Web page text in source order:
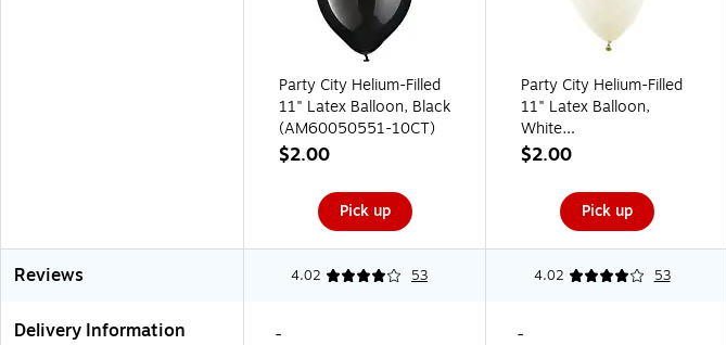
Party City Helium-Filled
11" Latex Balloon, Black
(AM60050551-10CT)
$2.00
Pick up
Party City Helium-Filled
11" Latex Balloon,
White
(AM6004809501-08-
$2.00
Pick up
Reviews 4.02 53 4.02 53
Delivery Information - -